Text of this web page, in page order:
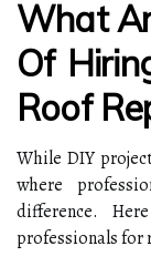
What
Of
Roof
While DIY
where
difference.
professionals for